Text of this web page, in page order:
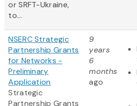
or SRFT-Ukraine,
to...
NSERC Strategic
Partnership Grants
for Networks -
Preliminary
Application
Strategic
Partnership Grants
9
years
6
months
ago